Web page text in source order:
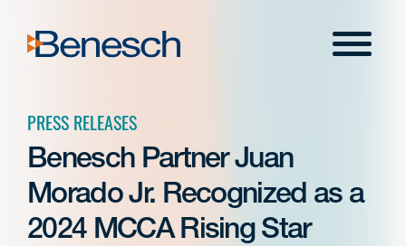
content
Menu
PRESS RELEASES
Benesch Partner Juan
Morado Jr. Recognized as a
2024 MCCA Rising Star